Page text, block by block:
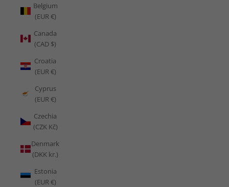
Belgium
(EUR €)
Canada
(CAD $)
Croatia
(EUR €)
Cyprus
(EUR €)
Czechia
(CZK Kč)
Denmark
(DKK kr.)
Estonia
(EUR €)